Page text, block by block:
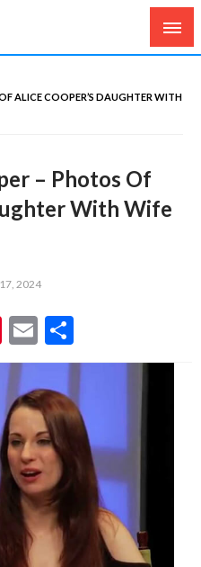
Salary, Height, Weight,
ALICE COOPER’S DAUGHTER WITH
– Photos Of
With Wife
2024
Pinterest
Email